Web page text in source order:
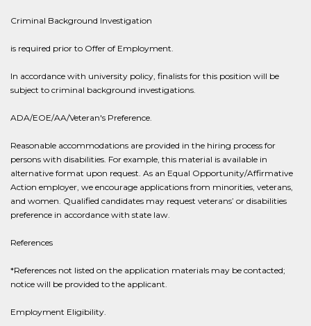
Criminal Background Investigation
is required prior to Offer of Employment.
In accordance with university policy, finalists for this position will be
subject to criminal background investigations.
ADA/EOE/AA/Veteran's Preference.
Reasonable accommodations are provided in the hiring process for
persons with disabilities. For example, this material is available in
alternative format upon request. As an Equal Opportunity/Affirmative
Action employer, we encourage applications from minorities, veterans,
and women. Qualified candidates may request veterans’ or disabilities
preference in accordance with state law.
References
*References not listed on the application materials may be contacted;
notice will be provided to the applicant.
Employment Eligibility.